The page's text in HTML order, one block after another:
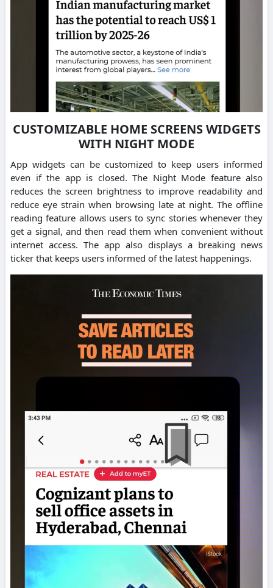
CUSTOMIZABLE HOME SCREENS WIDGETS
WITH NIGHT MODE
App widgets can be customized to keep users informed
even if the app is closed. The Night Mode feature also
reduces the screen brightness to improve readability and
reduce eye strain when browsing late at night. The offline
reading feature allows users to sync stories whenever they
get a signal, and then read them when convenient without
internet access. The app also displays a breaking news
ticker that keeps users informed of the latest happenings.